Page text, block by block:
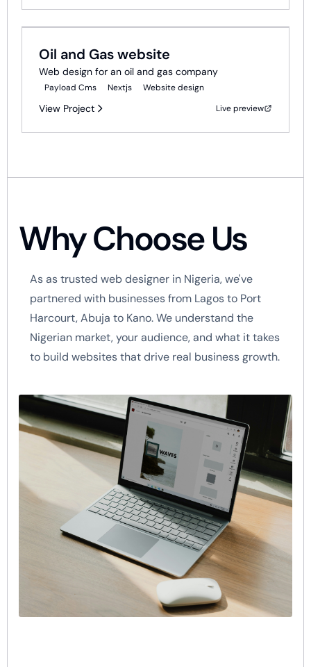
Web Development
Oil and Gas website
Web design for an oil and gas company
Payload Cms Nextjs Website design
View Project Live preview
Why Choose Us
As as trusted web designer in Nigeria, we've
partnered with businesses from Lagos to Port
Harcourt, Abuja to Kano. We understand the
Nigerian market, your audience, and what it takes
to build websites that drive real business growth.